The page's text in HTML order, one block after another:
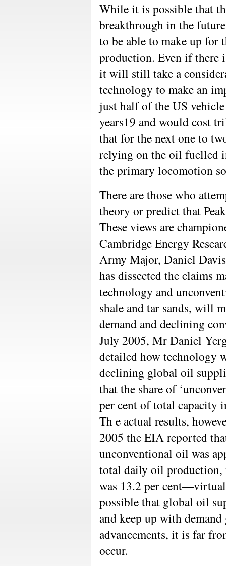
While it is possible that
breakthrough in the
to be able to make up
production. Even if there
it will still take a
technology to make an
just half of the US
years19 and would cost
that for the next one to
relying on the oil fuelled
the primary locomotion
There are those who
theory or predict that
These views are
Cambridge Energy
Army Major, Daniel
has dissected the claims
technology and
shale and tar sands, will
demand and declining
July 2005, Mr Daniel
detailed how technology
declining global oil
that the share of
per cent of total capacity
Th e actual results,
2005 the EIA reported
unconventional oil was
total daily oil production,
was 13.2 per
possible that global oil
and keep up with
advancements, it is far
occur.